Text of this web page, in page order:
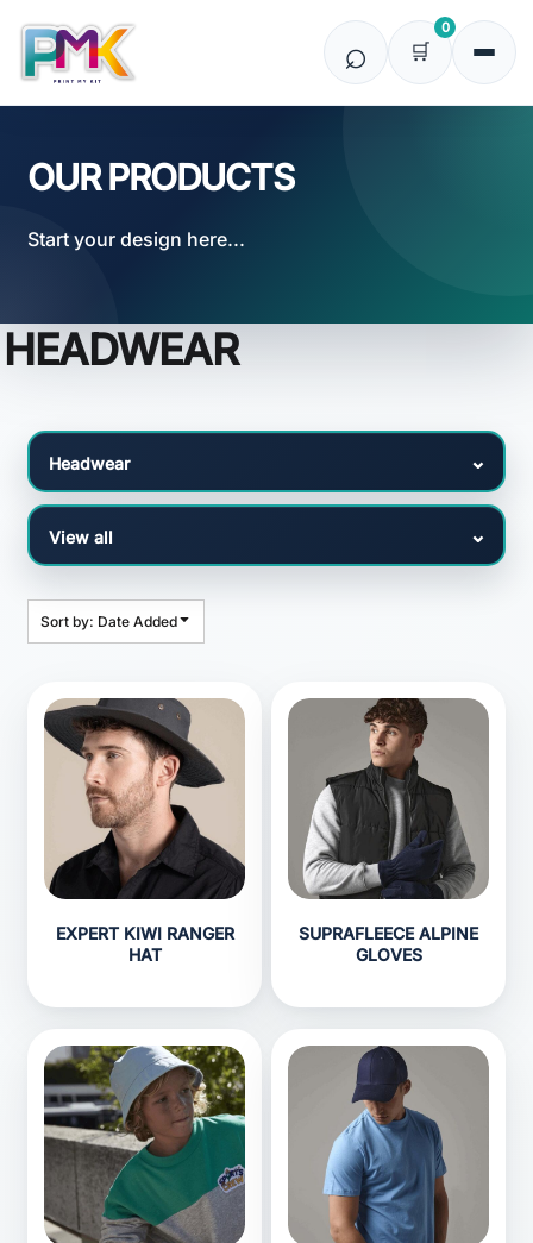
0
OUR PRODUCTS
Start your design here...
HEADWEAR
Sort by: Date Added
EXPERT KIWI RANGER
HAT
SUPRAFLEECE ALPINE
GLOVES
Default
Price: Lowest First